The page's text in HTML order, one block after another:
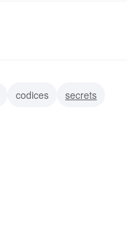
codices secrets